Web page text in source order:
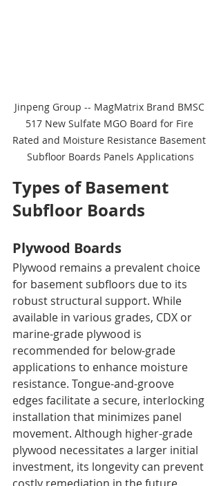
Jinpeng Group -- MagMatrix Brand BMSC
517 New Sulfate MGO Board for Fire
Rated and Moisture Resistance Basement
Subfloor Boards Panels Applications
Types of Basement
Subfloor Boards
Plywood Boards
Plywood remains a prevalent choice
for basement subfloors due to its
robust structural support. While
available in various grades, CDX or
marine-grade plywood is
recommended for below-grade
applications to enhance moisture
resistance. Tongue-and-groove
edges facilitate a secure, interlocking
installation that minimizes panel
movement. Although higher-grade
plywood necessitates a larger initial
investment, its longevity can prevent